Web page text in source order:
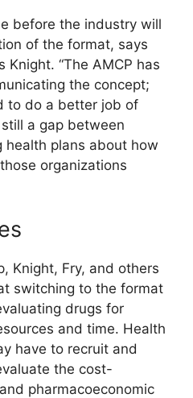
before the industry will
of the format, says
Knight. “The AMCP has
the concept;
to do a better job of
a gap between
plans about how
organizations
Knight, Fry, and others
switching to the format
drugs for
and time. Health
have to recruit and
the cost-
pharmacoeconomic